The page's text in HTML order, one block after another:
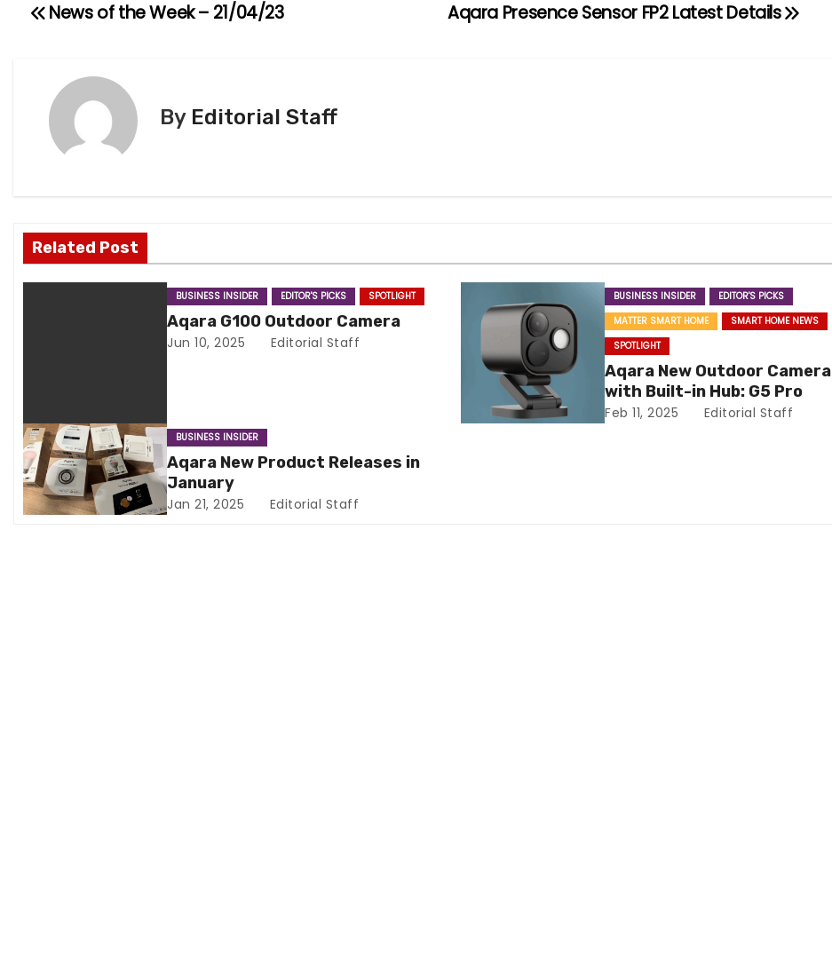
P
v
i
i
o
n
Aqara Presence Sensor FP2 Latest Details
News of the Week – 21/04/23
By Editorial Staff
Related Post
BUSINESS INSIDER EDITOR'S PICKS SPOTLIGHT
Aqara G100 Outdoor Camera
Jun 10, 2025 Editorial Staff
BUSINESS INSIDER
EDITOR'S PICKS
MATTER SMART HOME
SMART HOME NEWS
SPOTLIGHT
Aqara New Outdoor Camera
with Built-in Hub: G5 Pro
Feb 11, 2025 Editorial Staff
BUSINESS INSIDER
Aqara New Product Releases in
January
Jan 21, 2025 Editorial Staff